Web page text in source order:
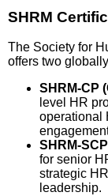
SHRM
The Society for
offers two
SHRM-CP
level HR
operational
SHRM-
for senior
strategic
leadership.